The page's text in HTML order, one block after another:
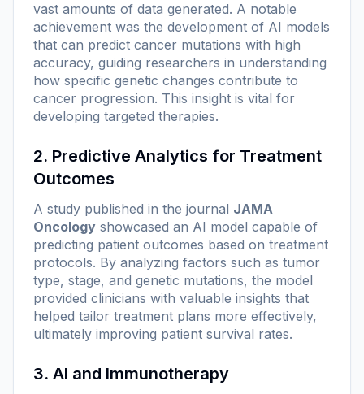
vast amounts of data generated. A notable
achievement was the development of AI models
that can predict cancer mutations with high
accuracy, guiding researchers in understanding
how specific genetic changes contribute to
cancer progression. This insight is vital for
developing targeted therapies.
2. Predictive Analytics for Treatment
Outcomes
A study published in the journal JAMA
Oncology showcased an AI model capable of
predicting patient outcomes based on treatment
protocols. By analyzing factors such as tumor
type, stage, and genetic mutations, the model
provided clinicians with valuable insights that
helped tailor treatment plans more effectively,
ultimately improving patient survival rates.
3. AI and Immunotherapy